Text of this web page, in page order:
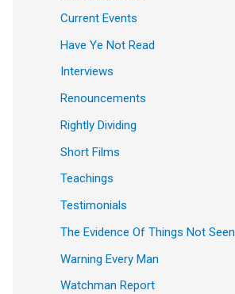
Current Events
Have Ye Not Read
Interviews
Renouncements
Rightly Dividing
Short Films
Teachings
Testimonials
The Evidence Of Things Not Seen
Warning Every Man
Watchman Report